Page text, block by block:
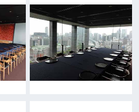
Bureau
Division
Bldg,4-4-21,